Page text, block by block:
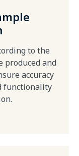
to the
produced and
accuracy
functionality